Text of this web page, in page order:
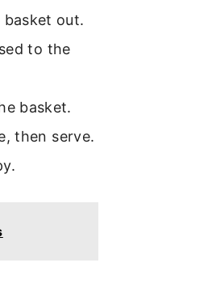
out.
to the
basket.
then serve.